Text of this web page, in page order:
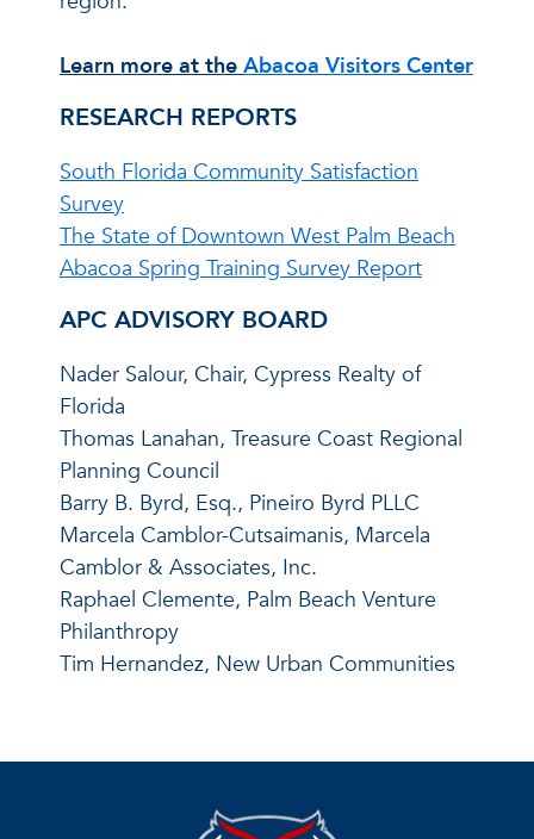
Learn more at theAbacoa Visitors Center
RESEARCH REPORTS
South Florida Community Satisfaction
Survey
The State of Downtown West Palm Beach
Abacoa Spring Training Survey Report
APC ADVISORY BOARD
Nader Salour, Chair, Cypress Realty of
Florida
Thomas Lanahan, Treasure Coast Regional
Planning Council
Barry B. Byrd, Esq., Pineiro Byrd PLLC
Marcela Camblor-Cutsaimanis, Marcela
Camblor & Associates, Inc.
Raphael Clemente, Palm Beach Venture
Philanthropy
Tim Hernandez, New Urban Communities